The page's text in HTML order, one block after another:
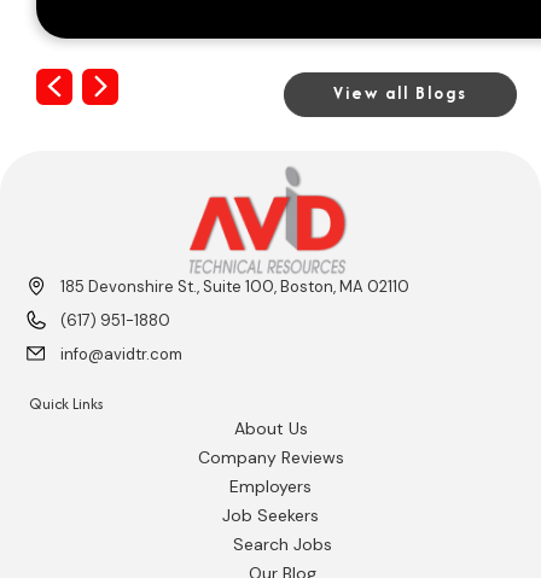
Previous
Next View all Blogs
185 Devonshire St., Suite 100, Boston, MA 02110
(617) 951-1880
info@avidtr.com
Quick Links
About Us
Company Reviews
Employers
Job Seekers
Search Jobs
Our Blog